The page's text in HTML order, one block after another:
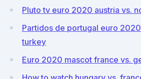
Pluto tv euro 2020 austria vs.
Partidos de portugal euro
turkey
Euro 2020 mascot france vs.